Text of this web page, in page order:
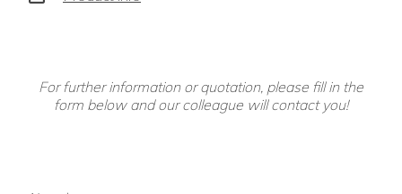
For further information or quotation, please fill in the
form below and our colleague will contact you!